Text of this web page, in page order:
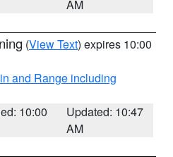
AM
(View Text) expires 10:00
and Range including
10:00
Updated: 10:47
AM